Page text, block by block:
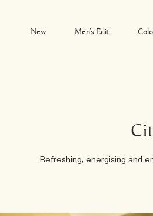
New Men’s Edit
Refreshing, energising and